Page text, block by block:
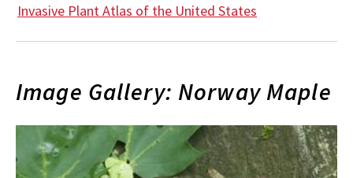
Invasive Plant Atlas of the United States
Image Gallery: Norway Maple